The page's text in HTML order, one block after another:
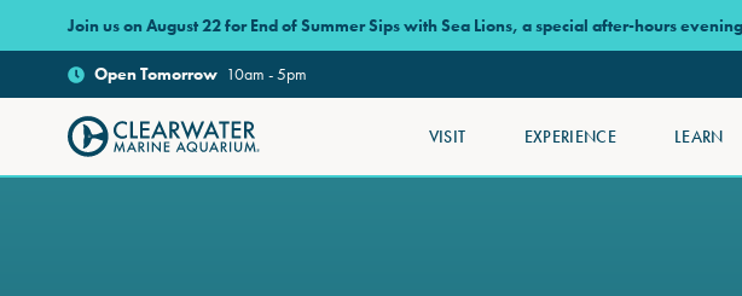
Skip to main content
Join us on August 22 for End of Summer Sips with Sea Lions, a special after-hours
OpenTomorrow 10am - 5pm
Clearwater Marine Aquarium
VISIT EXPERIENCE LEARN